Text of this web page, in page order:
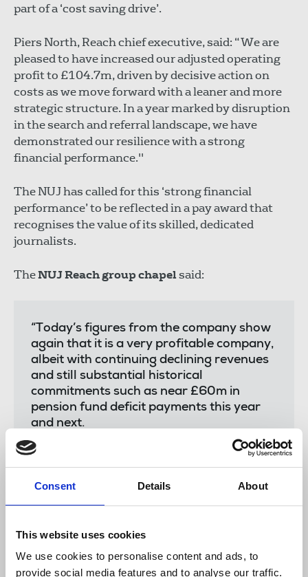
Consent Details About
This website uses cookies
We use cookies to personalise content and ads, to
provide social media features and to analyse our traffic.
part of a ‘cost saving drive’.
Piers North, Reach chief executive, said: “We are
pleased to have increased our adjusted operating
profit to £104.7m, driven by decisive action on
costs as we move forward with a leaner and more
strategic structure. In a year marked by disruption
in the search and referral landscape, we have
demonstrated our resilience with a strong
financial performance."
The NUJ has called for this ‘strong financial
performance’ to be reflected in a pay award that
recognises the value of its skilled, dedicated
journalists.
TheNUJ Reach group chapelsaid:
“Today’s figures from the company show
again that it is a very profitable company,
albeit with continuing declining revenues
and still substantial historical
commitments such as near £60m in
pension fund deficit payments this year
and next.
“However, NUJ members will be
concerned that after a painful and tough
restructuring of editorial structures last
announced today that it is seeking even
“Senior management overshot their